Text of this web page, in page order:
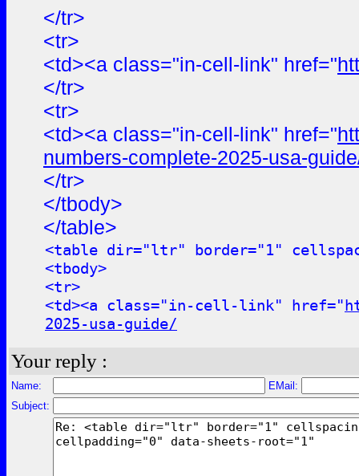
</tr>
<tr>
<td><a class="in-cell-link" href="
</tr>
<tr>
<td><a class="in-cell-link" href="
numbers-complete-2025-usa-
</tr>
</tbody>
</table>
<table dir="ltr" border="1"
<tbody>
<tr>
<td><a class="in-cell-link" href="
2025-usa-guide/
Your reply :
Name:
EMail:
Subject: